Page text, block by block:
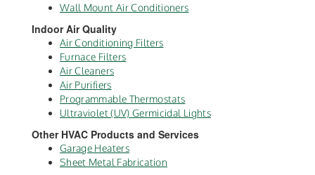
Wall Mount Air Conditioners
Indoor Air Quality
Air Conditioning Filters
Furnace Filters
Air Cleaners
Air Purifiers
Programmable Thermostats
Ultraviolet (UV) Germicidal Lights
Other HVAC Products and Services
Garage Heaters
Sheet Metal Fabrication